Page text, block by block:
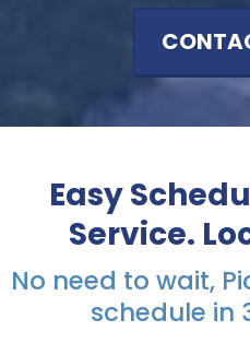
Easy
Service.
No need to wait,
schedule in